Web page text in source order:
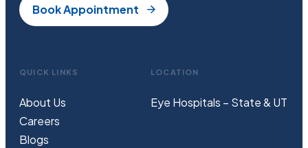
Book Appointment
QUICK LINKS
About Us
Careers
Blogs
LOCATION
Eye Hospitals – State & UT